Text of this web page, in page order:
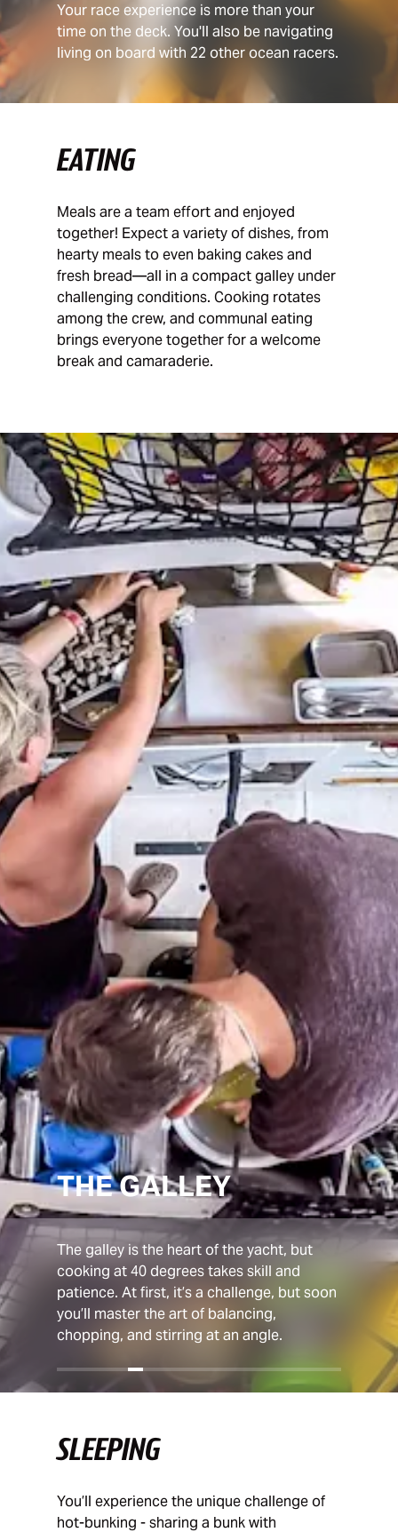
Your race experience is more than your
time on the deck. You'll also be navigating
living on board with 22 other ocean racers.
EATING
Meals are a team effort and enjoyed
together! Expect a variety of dishes, from
hearty meals to even baking cakes and
fresh bread—all in a compact galley under
challenging conditions. Cooking rotates
among the crew, and communal eating
brings everyone together for a welcome
break and camaraderie.
THE GALLEY
The galley is the heart of the yacht, but
cooking at 40 degrees takes skill and
patience. At first, it’s a challenge, but soon
you’ll master the art of balancing,
chopping, and stirring at an angle.
SLEEPING
You’ll experience the unique challenge of
hot-bunking - sharing a bunk with